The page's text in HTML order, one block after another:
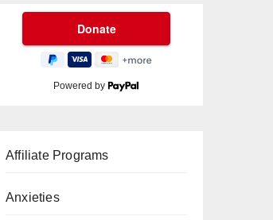
Powered by
Affiliate Programs
Anxieties